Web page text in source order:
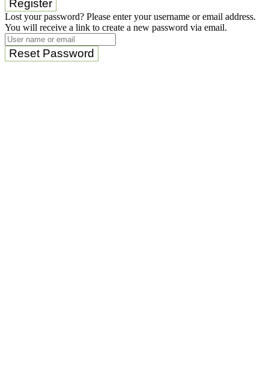
Register
Lost your password? Please enter your username or email address.
You will receive a link to create a new password via email.
Reset Password